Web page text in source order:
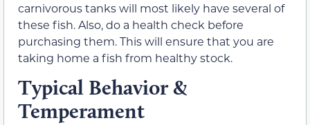
carnivorous tanks will most likely have several of
these fish. Also, do a health check before
purchasing them. This will ensure that you are
taking home a fish from healthy stock.
Typical Behavior &
Temperament